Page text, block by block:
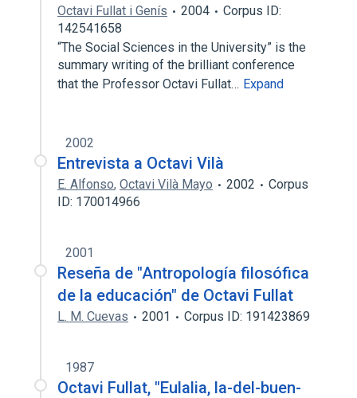
Octavi Fullat i Genís 2004
Corpus ID:
142541658
“The Social Sciences in the University” is the
summary writing of the brilliant conference
that the Professor Octavi Fullat… Expand
2002
Entrevista a Octavi Vilà
E. Alfonso, Octavi Vilà Mayo 2002
Corpus
ID: 170014966
2001
Reseña de "Antropología filosófica
de la educación" de Octavi Fullat
L. M. Cuevas 2001 Corpus ID: 191423869
1987
Octavi Fullat, "Eulalia, la-del-buen-